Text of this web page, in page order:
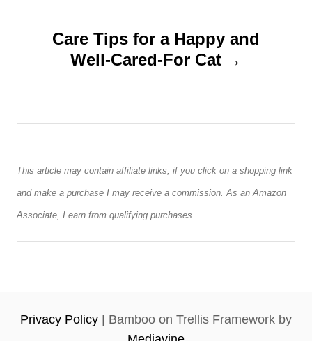
g
a
o
Care Tips for a Happy and
Well-Cared-For Cat
This article may contain affiliate links; if you click on a shopping link
and make a purchase I may receive a commission. As an Amazon
Associate, I earn from qualifying purchases.
Privacy Policy | Bamboo on Trellis Framework by